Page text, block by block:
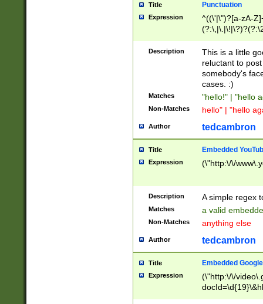
Title Punctuation
Expression
^((\'|\")?[a-zA-
Z]+(?:\-[a-zA-
Description
This is a little
reluctant to
somebody's
cases. :)
Matches "hello!" | "hello
Non-Matches hello" | "hello
Author tedcambron
Title Embedded
Expression (\"http:\/\/
Description A simple regex
Matches a valid
Non-Matches anything else
Author tedcambron
Title Embedded
Expression
(\"http:\/\/